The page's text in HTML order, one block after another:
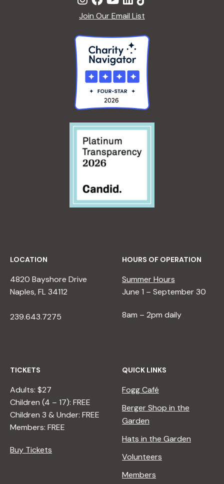
Join Our Email List
LOCATION
4820 Bayshore Drive
Naples, FL 34112
239.643.7275
HOURS OF OPERATION
Summer Hours
June 1 – September 30
8am – 2pm daily
TICKETS
Adults: $27
Children (4 – 17): FREE
Children 3 & Under: FREE
Members: FREE
Buy Tickets
QUICK LINKS
Fogg Café
Berger Shop in the
Garden
Hats in the Garden
Volunteers
Members